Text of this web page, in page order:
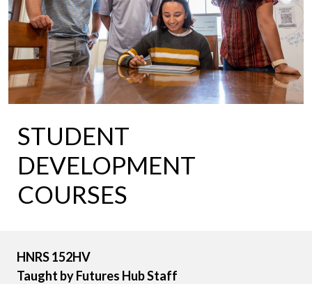
STUDENT
DEVELOPMENT
COURSES
HNRS152HV
Taught by Futures Hub Staff